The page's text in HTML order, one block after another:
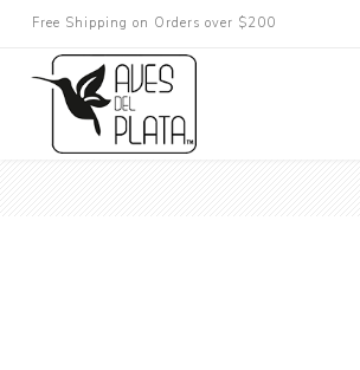
Free Shipping on Orders over $200